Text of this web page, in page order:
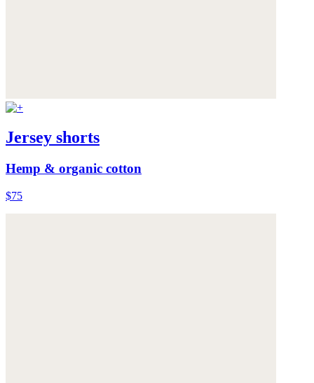
Jersey shorts
Hemp & organic cotton
$75